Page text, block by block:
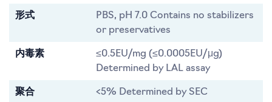
形式
PBS, pH 7.0 Contains no stabilizers
or preservatives
内毒素
≤0.5EU/mg (≤0.0005EU/μg)
Determined by LAL assay
聚合 <5% Determined by SEC